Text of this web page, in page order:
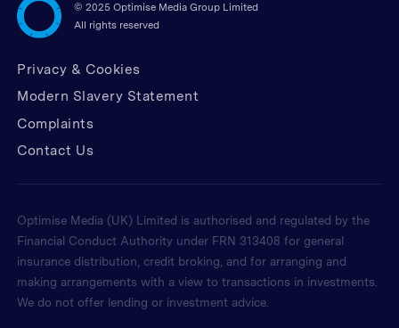
© 2025 Optimise Media Group Limited
All rights reserved
Privacy & Cookies
Modern Slavery Statement
Complaints
Contact Us
Optimise Media (UK) Limited is authorised and regulated by the
Financial Conduct Authority under FRN 313408 for general
insurance distribution, credit broking, and for arranging and
making arrangements with a view to transactions in investments.
We do not offer lending or investment advice.